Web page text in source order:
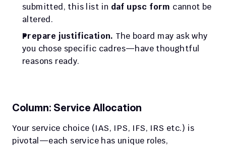
submitted, this list in daf upsc form cannot be
altered.
Prepare justification. The board may ask why
you chose specific cadres—have thoughtful
reasons ready.
Column: Service Allocation
Your service choice (IAS, IPS, IFS, IRS etc.) is
pivotal—each service has unique roles,